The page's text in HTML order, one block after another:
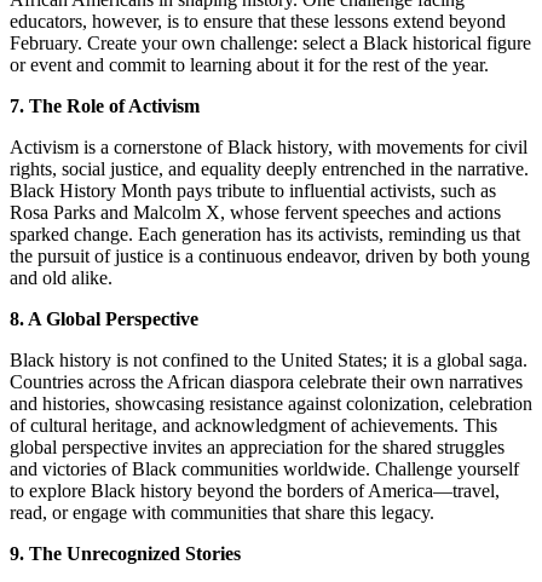
educators, however, is to ensure that these lessons extend beyond
February. Create your own challenge: select a Black historical figure
or event and commit to learning about it for the rest of the year.
7. The Role of Activism
Activism is a cornerstone of Black history, with movements for civil
rights, social justice, and equality deeply entrenched in the narrative.
Black History Month pays tribute to influential activists, such as
Rosa Parks and Malcolm X, whose fervent speeches and actions
sparked change. Each generation has its activists, reminding us that
the pursuit of justice is a continuous endeavor, driven by both young
and old alike.
8. A Global Perspective
Black history is not confined to the United States; it is a global saga.
Countries across the African diaspora celebrate their own narratives
and histories, showcasing resistance against colonization, celebration
of cultural heritage, and acknowledgment of achievements. This
global perspective invites an appreciation for the shared struggles
and victories of Black communities worldwide. Challenge yourself
to explore Black history beyond the borders of America—travel,
read, or engage with communities that share this legacy.
9. The Unrecognized Stories